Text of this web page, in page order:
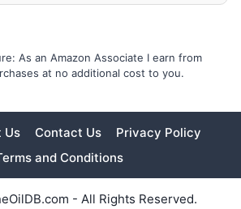
As an Amazon Associate I earn from
at no additional cost to you.
Us Contact Us
Privacy Policy
and Conditions
- All Rights Reserved.